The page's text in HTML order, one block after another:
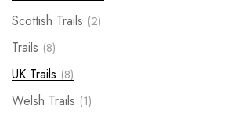
Scottish Trails (2)
Trails (8)
UK Trails (8)
Welsh Trails (1)